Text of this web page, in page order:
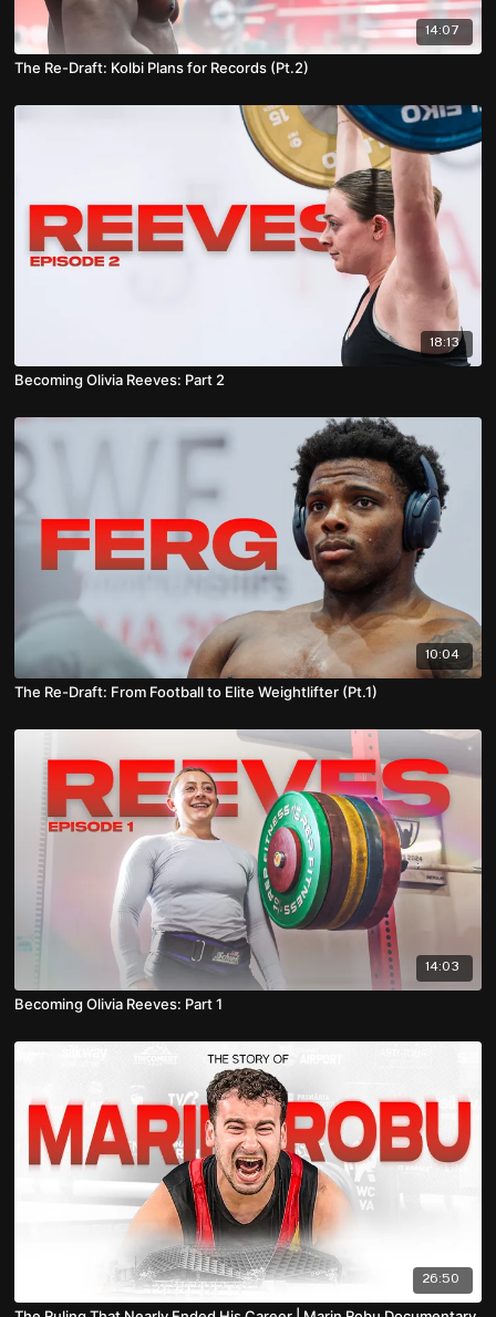
14:07
The Re-Draft: Kolbi Plans for Records (Pt.2)
18:13
Becoming Olivia Reeves: Part 2
10:04
The Re-Draft: From Football to Elite Weightlifter (Pt.1)
14:03
Becoming Olivia Reeves: Part 1
26:50